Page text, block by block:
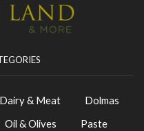
Dairy & Meat
Dolmas
Oil & Olives
Paste